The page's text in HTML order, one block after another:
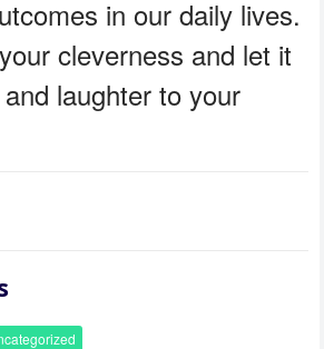
in our daily lives.
cleverness and let it
laughter to your